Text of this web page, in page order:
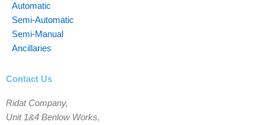
Automatic
Semi-Automatic
Semi-Manual
Ancillaries
Contact Us
Ridat Company,
Unit 1&4 Benlow Works,